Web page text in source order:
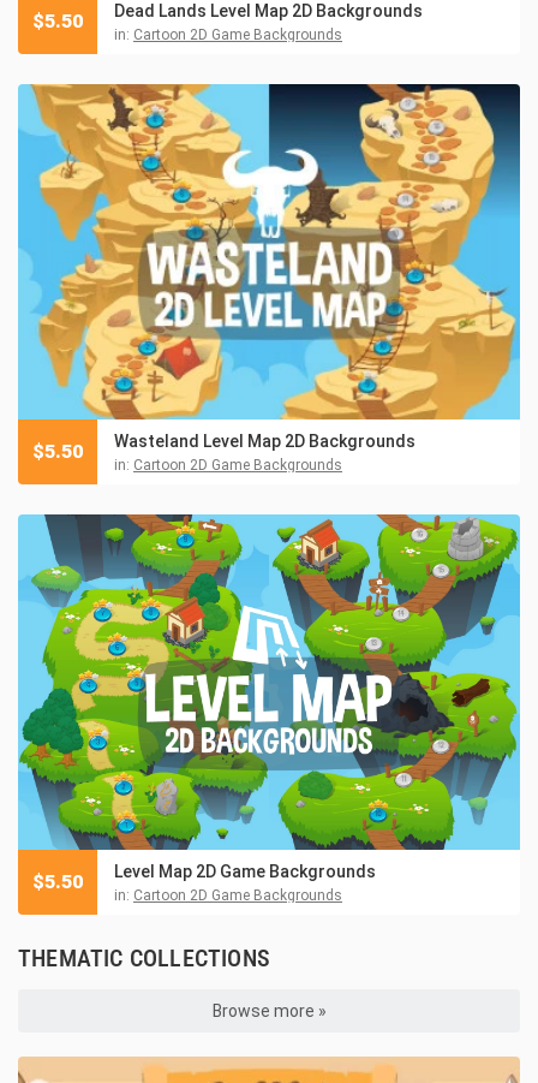
Dead Lands Level Map 2D Backgrounds
in: Cartoon 2D Game Backgrounds
$5.50
Wasteland Level Map 2D Backgrounds
in: Cartoon 2D Game Backgrounds
$5.50
Level Map 2D Game Backgrounds
in: Cartoon 2D Game Backgrounds
$5.50
THEMATIC COLLECTIONS
Browse more »